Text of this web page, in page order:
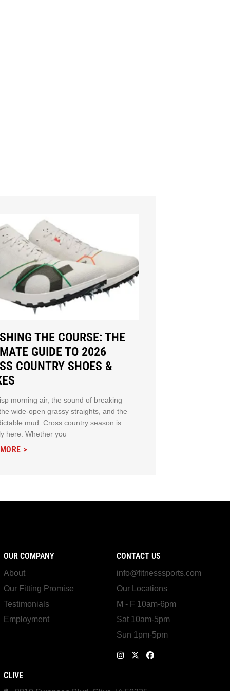
THE COURSE: THE
GUIDE TO 2026
COUNTRY SHOES &
morning air, the sound of breaking
wide-open grassy straights, and the
mud. Cross country season is
here. Whether you
>
OUR COMPANY
About
Our Fitting Promise
Testimonials
Employment
CONTACT US
info@fitnesssports.com
Our Locations
M - F 10am-6pm
Sat 10am-5pm
Sun 1pm-5pm
CLIVE